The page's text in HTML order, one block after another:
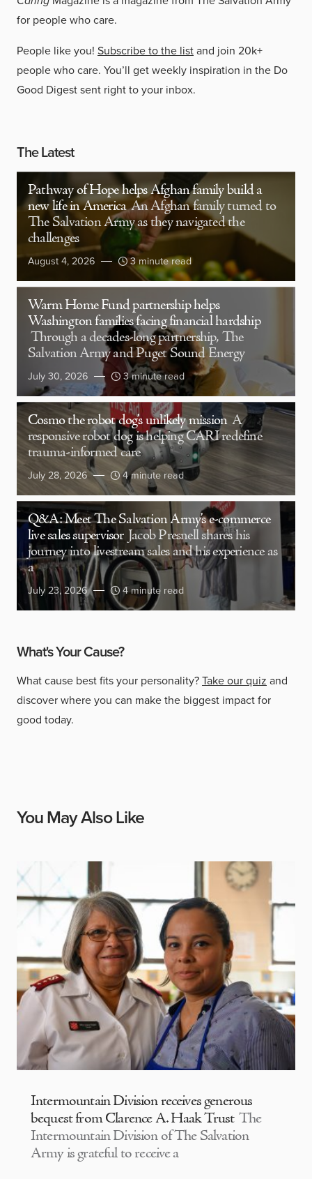
for people who care.
People like you! Subscribe to the listand join 20k+
people who care. You’ll get weekly inspiration in the Do
Good Digest sent right to your inbox.
The Latest
Pathway of Hope helps Afghan family build a
new life in America An Afghan family turned to
The Salvation Army as they navigated the
challenges
August 4, 2026 3 minute read
Warm Home Fund partnership helps
Washington families facing financial hardship
Through a decades-long partnership, The
Salvation Army and Puget Sound Energy
July 30, 2026 3 minute read
Cosmo the robot dog’s unlikely mission A
responsive robot dog is helping CARI redefine
trauma-informed care
July 28, 2026 4 minute read
Q&A: Meet The Salvation Army’s e-commerce
live sales supervisor Jacob Presnell shares his
journey into livestream sales and his experience as
a
July 23, 2026 4 minute read
What's Your Cause?
What cause best fits your personality?Take our quiz and
discover where you can make the biggest impact for
good today.
You May Also Like
Intermountain Division receives generous
bequest from Clarence A. Haak Trust The
Intermountain Division of The Salvation
Army is grateful to receive a